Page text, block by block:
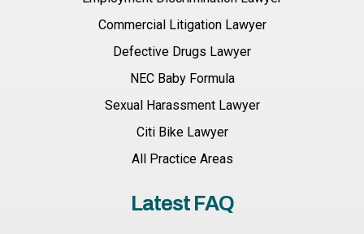
Commercial Litigation Lawyer
Defective Drugs Lawyer
NEC Baby Formula
Sexual Harassment Lawyer
Citi Bike Lawyer
All Practice Areas
Latest FAQ